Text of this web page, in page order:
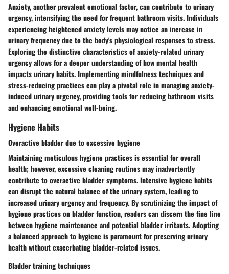
Anxiety, another prevalent emotional factor, can contribute to urinary
urgency, intensifying the need for frequent bathroom visits. Individuals
experiencing heightened anxiety levels may notice an increase in
urinary frequency due to the body's physiological responses to stress.
Exploring the distinctive characteristics of anxiety-related urinary
urgency allows for a deeper understanding of how mental health
impacts urinary habits. Implementing mindfulness techniques and
stress-reducing practices can play a pivotal role in managing anxiety-
induced urinary urgency, providing tools for reducing bathroom visits
and enhancing emotional well-being.
Hygiene Habits
Overactive bladder due to excessive hygiene
Maintaining meticulous hygiene practices is essential for overall
health; however, excessive cleaning routines may inadvertently
contribute to overactive bladder symptoms. Intensive hygiene habits
can disrupt the natural balance of the urinary system, leading to
increased urinary urgency and frequency. By scrutinizing the impact of
hygiene practices on bladder function, readers can discern the fine line
between hygiene maintenance and potential bladder irritants. Adopting
a balanced approach to hygiene is paramount for preserving urinary
health without exacerbating bladder-related issues.
Bladder training techniques